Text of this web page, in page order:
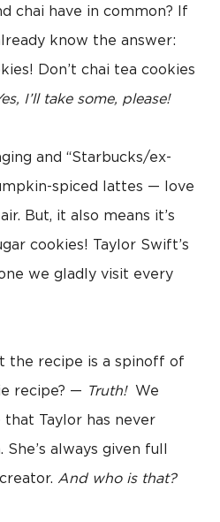
chai have in common? If
know the answer:
Don’t chai tea cookies
I’ll take some, please!
and “Starbucks/ex-
spiced lattes — love
But, it also means it’s
cookies! Taylor Swift’s
we gladly visit every
the recipe is a spinoff of
recipe? — Truth!We
Taylor has never
always given full
And who is that?